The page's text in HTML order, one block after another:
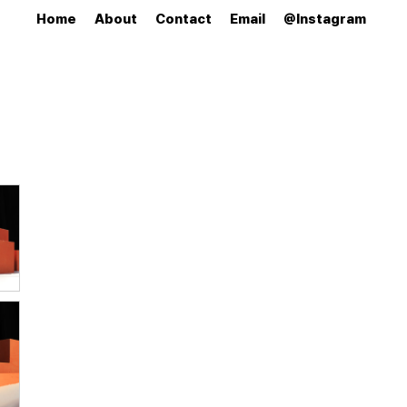
Home About Contact Email @Instagram